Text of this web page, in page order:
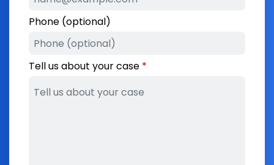
Phone (optional)
Tell us about your case